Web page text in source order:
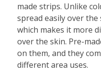
made strips. Unlike
spread easily over the
which makes it more
over the skin. Pre-
on them, and they
different area uses.